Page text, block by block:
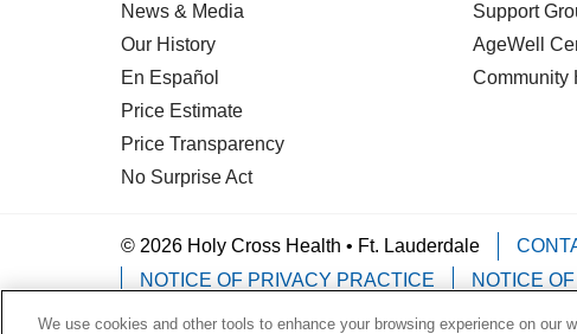
News & Media
Our History
En Español
Price Estimate
Price Transparency
No Surprise Act
Support
AgeWell
Community
© 2026 Holy Cross Health • Ft. Lauderdale
NOTICE OF PRIVACY PRACTICE
NOTICE
We use cookies and other tools to enhance your browsing experience on our